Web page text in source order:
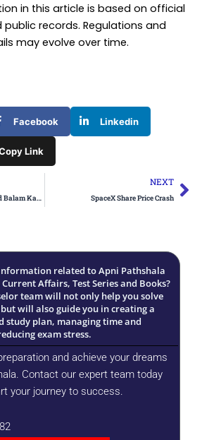
in this article is based on official
records. Regulations and
may evolve over time.
Facebook Linkedin
Link
Malwi Potato, Garadu and Balam Kakdi from Madhya Pradesh Get GI Tag
NEXT
SpaceX Share Price Crash
related to Apni Pathshala
Current Affairs, Test Series and Books?
team will not only help you solve
will also guide you in creating a
study plan, managing time and
exam stress.
and achieve your dreams
Contact our expert team today
your journey to success.